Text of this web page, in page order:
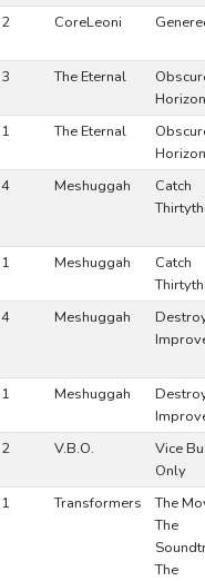
CoreLeoni
The Eternal
The Eternal
Meshuggah
Catch
Meshuggah
Catch
Meshuggah
Meshuggah
V.B.O.
Vice
Only
Transformers
The
The
The